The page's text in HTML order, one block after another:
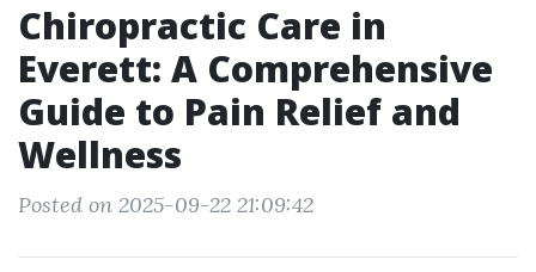
Chiropractic Care in
Everett: A Comprehensive
Guide to Pain Relief and
Wellness
Posted on 2025-09-22 21:09:42